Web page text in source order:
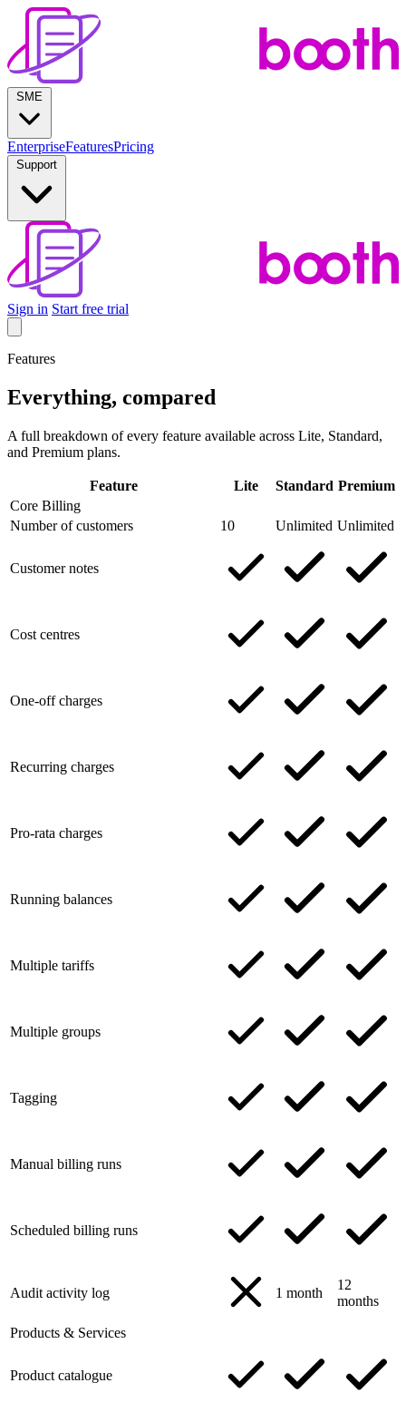
EnterpriseFeaturesPricing
Sign in Start free trial
Features
Everything, compared
A full breakdown of every feature available across Lite, Standard,
and Premium plans.
Feature Lite Standard Premium
Core Billing
Number of customers
10 Unlimited Unlimited
Customer notes
Cost centres
One-off charges
Recurring charges
Pro-rata charges
Running balances
Multiple tariffs
Multiple groups
Tagging
Manual billing runs
Scheduled billing runs
Audit activity log 1 month
12
months
Products & Services
Product catalogue